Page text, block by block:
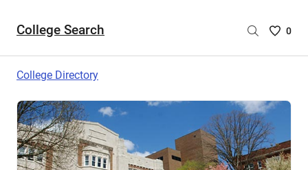
College Search
Saved
are
0
College Directory